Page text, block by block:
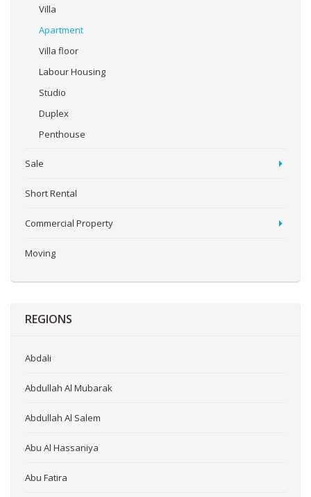
Villa
Apartment
Villa floor
Labour Housing
Studio
Duplex
Penthouse
Sale
Short Rental
Commercial Property
Moving
REGIONS
Abdali
Abdullah Al Mubarak
Abdullah Al Salem
Abu Al Hassaniya
Abu Fatira